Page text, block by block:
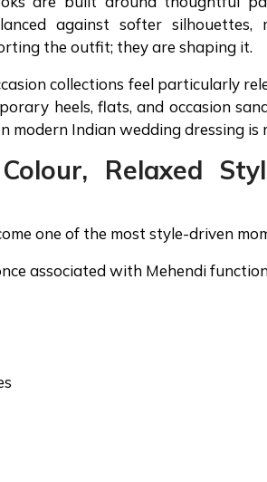
against softer
the outfit; they are shaping it.
collections feel particularly
heels, flats, and occasion
modern Indian wedding dressing is
Relaxed
one of the most style-driven
associated with Mehendi